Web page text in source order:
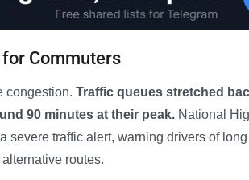
Commuters
congestion. Traffic queues stretched
90 minutes at their peak. National
severe traffic alert, warning drivers of
routes.